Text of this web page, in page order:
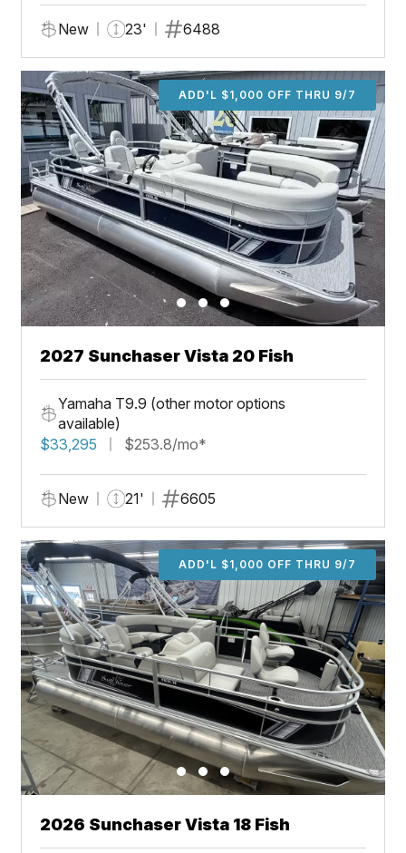
New 23' 6488
ADD'L $1,000 OFF THRU 9/7
2027 Sunchaser Vista 20 Fish
Yamaha T9.9 (other motor options
available)
$33,295
$253.8/mo*
New 21' 6605
ADD'L $1,000 OFF THRU 9/7
2026 Sunchaser Vista 18 Fish